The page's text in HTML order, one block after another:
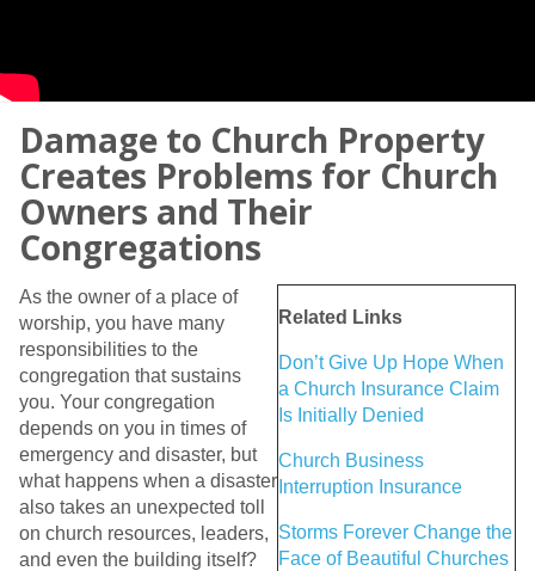
Damage to Church Property
Creates Problems for Church
Owners and Their
Congregations
Related Links
Don’t Give Up Hope When
a Church Insurance Claim
Is Initially Denied
Church Business
Interruption Insurance
Storms Forever Change the
Face of Beautiful Churches
As the owner of a place of
worship, you have many
responsibilities to the
congregation that sustains
you. Your congregation
depends on you in times of
emergency and disaster, but
what happens when a disaster
also takes an unexpected toll
on church resources, leaders,
and even the building itself?